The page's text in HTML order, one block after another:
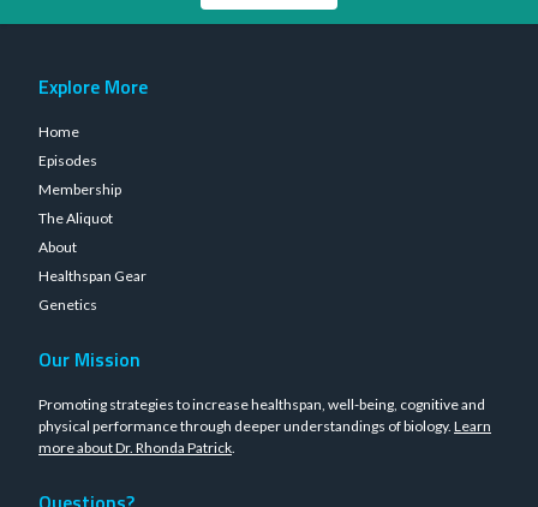
Explore More
Home
Episodes
Membership
The Aliquot
About
Healthspan Gear
Genetics
Our Mission
Promoting strategies to increase healthspan, well-being, cognitive and
physical performance through deeper understandings of biology. Learn
more about Dr. Rhonda Patrick.